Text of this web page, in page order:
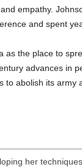
empathy.
and spent
as the place to
advances in
to abolish its army
her